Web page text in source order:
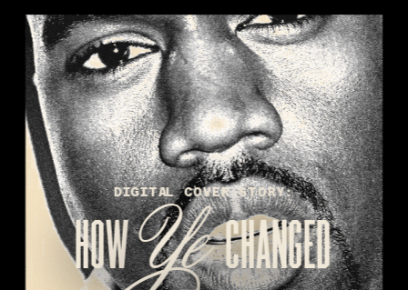
DIGITAL COVER STORY:
HOW Ye CHANGED